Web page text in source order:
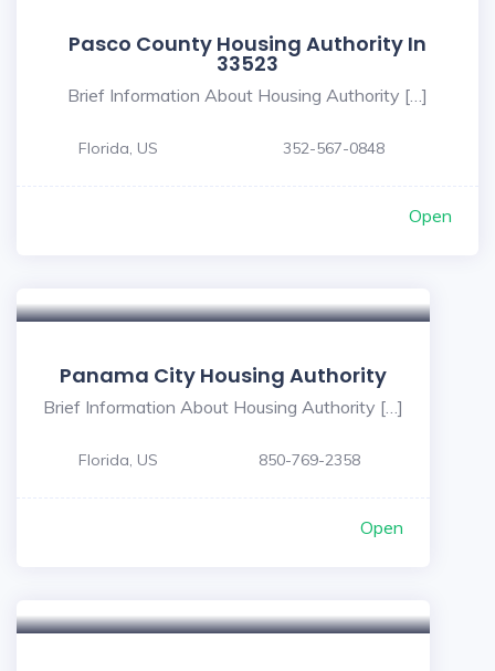
Pasco County Housing Authority In
33523
Brief Information About Housing Authority […]
Florida, US 352-567-0848
Open
Panama City Housing Authority
Brief Information About Housing Authority […]
Florida, US 850-769-2358
Open